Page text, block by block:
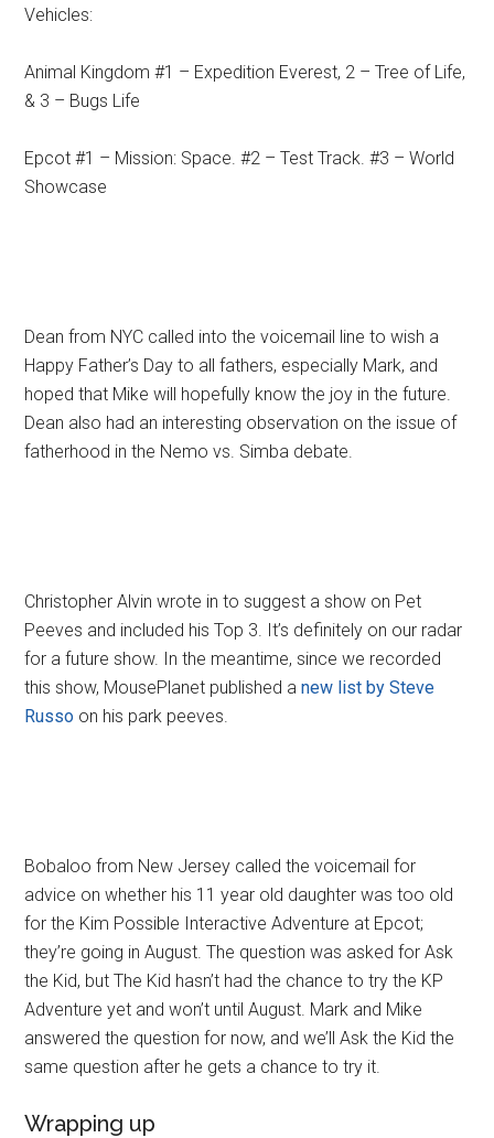
Vehicles:
Animal Kingdom #1 – Expedition Everest, 2 – Tree of Life,
& 3 – Bugs Life
Epcot #1 – Mission: Space. #2 – Test Track. #3 – World
Showcase
Dean from NYC called into the voicemail line to wish a
Happy Father’s Day to all fathers, especially Mark, and
hoped that Mike will hopefully know the joy in the future.
Dean also had an interesting observation on the issue of
fatherhood in the Nemo vs. Simba debate.
Christopher Alvin wrote in to suggest a show on Pet
Peeves and included his Top 3. It’s definitely on our radar
for a future show. In the meantime, since we recorded
this show, MousePlanet published anew list by Steve
Russo on his park peeves.
Bobaloo from New Jersey called the voicemail for
advice on whether his 11 year old daughter was too old
for the Kim Possible Interactive Adventure at Epcot;
they’re going in August. The question was asked for Ask
the Kid, but The Kid hasn’t had the chance to try the KP
Adventure yet and won’t until August. Mark and Mike
answered the question for now, and we’ll Ask the Kid the
same question after he gets a chance to try it.
Wrapping up